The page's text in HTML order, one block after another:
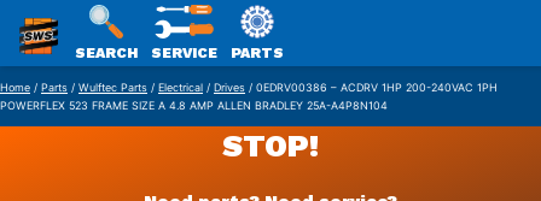
Skip
to
SWS
PACKAGING
SEARCH SERVICE PARTS
Home / Parts / Wulftec Parts / Electrical / Drives / 0EDRV00386 – ACDRV 1HP 200-240VAC 1PH
POWERFLEX 523 FRAME SIZE A 4.8 AMP ALLEN BRADLEY 25A-A4P8N104
STOP!